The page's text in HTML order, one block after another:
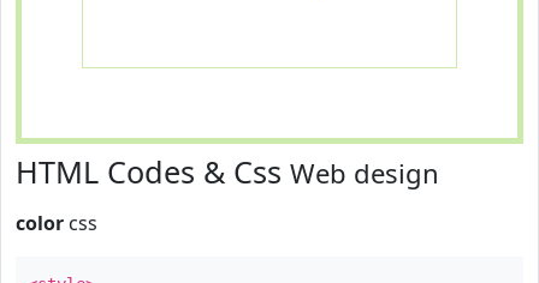
HTML Codes & Css Web design
color css